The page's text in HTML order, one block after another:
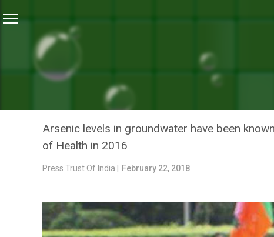
Potable Water In
WORLD WATER DAY SPECIAL
POTABLE WATER IN
DEPUTY CHIEF MINISTER
Arsenic levels in groundwater have been
of Health in 2016
Press Trust Of India | February 22, 2018